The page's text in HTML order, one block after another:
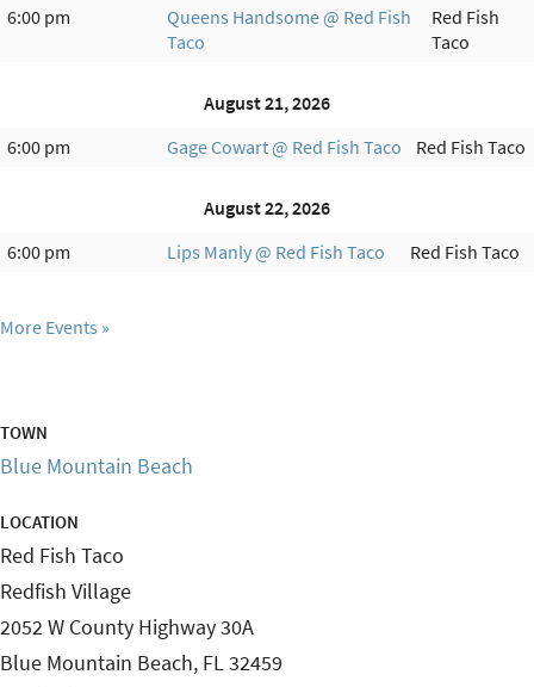
6:00 pm
Queens Handsome @ Red Fish
Taco
Red Fish
Taco
August 21, 2026
6:00 pm
Gage Cowart @ Red Fish Taco Red Fish Taco
August 22, 2026
6:00 pm
Lips Manly @ Red Fish Taco Red Fish Taco
More Events
TOWN
Blue Mountain Beach
LOCATION
Red Fish Taco
Redfish Village
2052 W County Highway 30A
Blue Mountain Beach, FL32459